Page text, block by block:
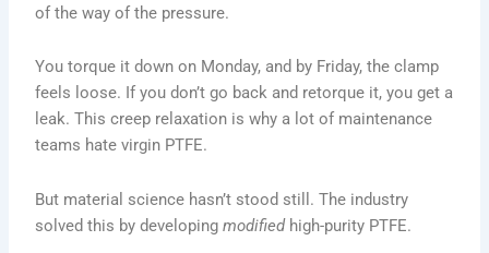
of the way of the pressure.
You torque it down on Monday, and by Friday, the clamp
feels loose. If you don’t go back and retorque it, you get a
leak. This creep relaxation is why a lot of maintenance
teams hate virgin PTFE.
But material science hasn’t stood still. The industry
solved this by developingmodifiedhigh-purity PTFE.